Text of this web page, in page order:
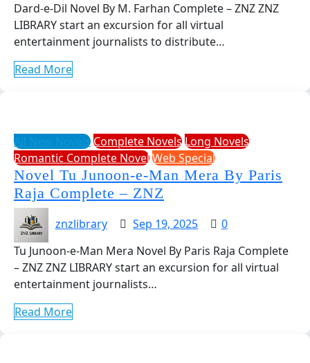
Dard-e-Dil Novel By M. Farhan Complete – ZNZ ZNZ
LIBRARY start an excursion for all virtual
entertainment journalists to distribute…
Read More
All New NovelsComplete NovelsLong Novels
Romantic Complete NovelWeb Special
Novel Tu Junoon-e-Man Mera By Paris
Raja Complete – ZNZ
znzlibrary Sep 19, 2025
0
Tu Junoon-e-Man Mera Novel By Paris Raja Complete
– ZNZ ZNZ LIBRARY start an excursion for all virtual
entertainment journalists…
Read More